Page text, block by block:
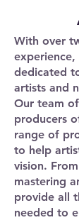
With over
experience,
dedicated
artists and
Our team
producers
range of
to help
vision.
mastering
provide all
needed to